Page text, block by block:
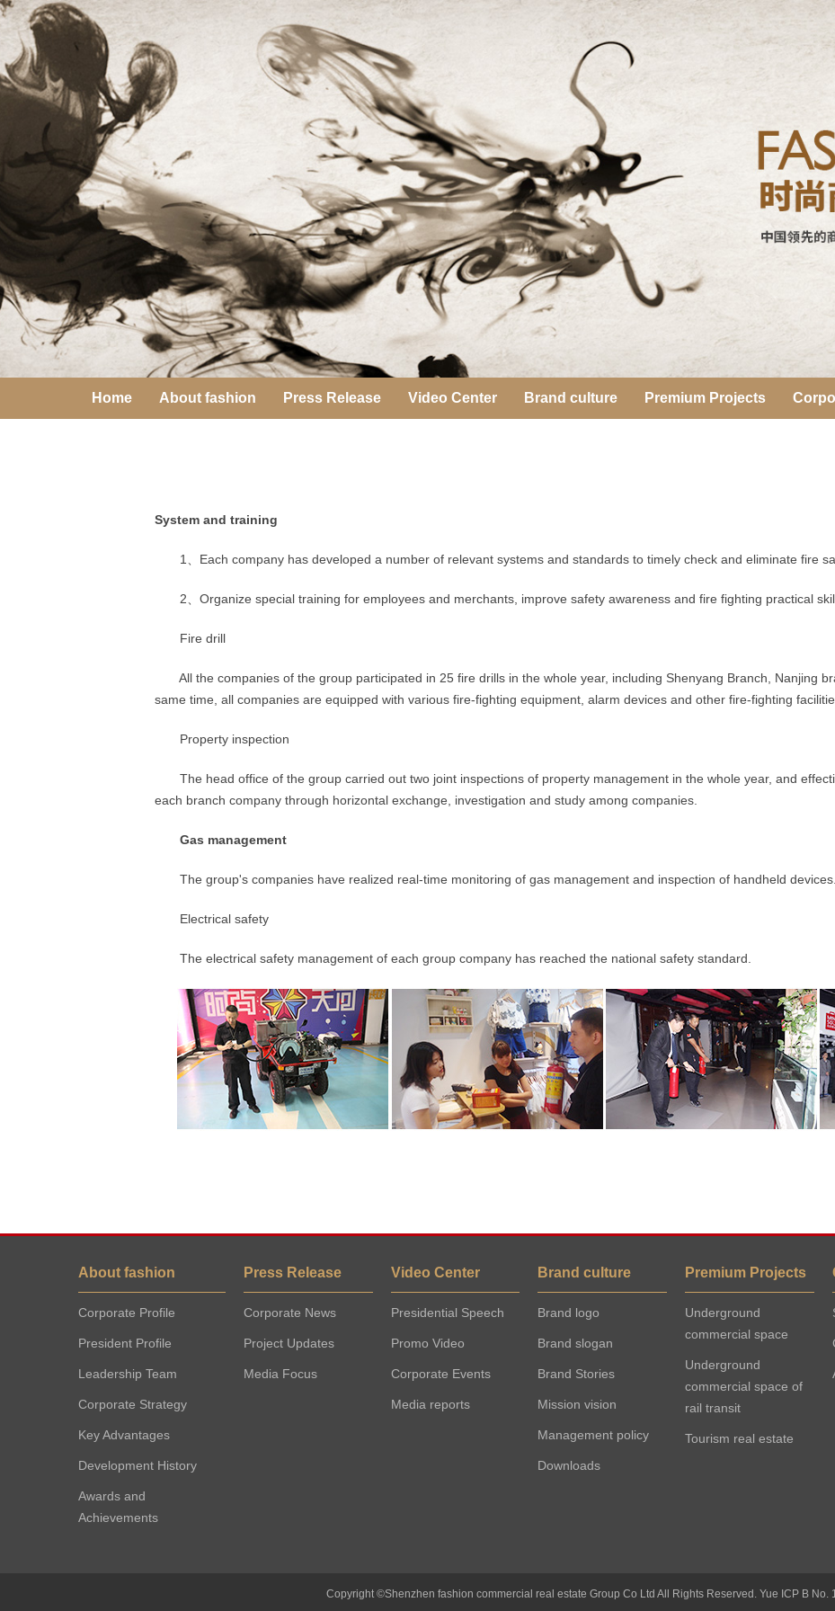
Home About fashion Press Release Video Center Brand culture Premium Projects
System and training
1、Each company has developed a number of relevant systems and standards to timely check and eliminate fire
2、Organize special training for employees and merchants, improve safety awareness and fire fighting practical
Fire drill
All the companies of the group participated in 25 fire drills in the whole year, including Shenyang Branch, Nanjing
same time, all companies are equipped with various fire-fighting equipment, alarm devices and other fire-fighting
Property inspection
The head office of the group carried out two joint inspections of property management in the whole year, and
each branch company through horizontal exchange, investigation and study among companies.
Gas management
The group's companies have realized real-time monitoring of gas management and inspection of handheld devices.
Electrical safety
The electrical safety management of each group company has reached the national safety standard.
About fashion
Corporate Profile
President Profile
Leadership Team
Corporate Strategy
Key Advantages
Development History
Awards and
Achievements
Press Release
Corporate News
Project Updates
Media Focus
Video Center
Presidential Speech
Promo Video
Corporate Events
Media reports
Brand culture
Brand logo
Brand slogan
Brand Stories
Mission vision
Management policy
Downloads
Premium Projects
Underground
commercial space
Underground
commercial space of
rail transit
Tourism real estate
Copyright ©Shenzhen fashion commercial real estate Group Co Ltd All Rights Reserved. Yue ICP B No.